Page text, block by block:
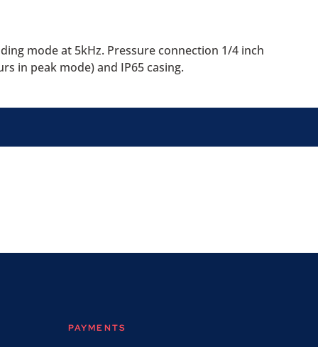
mode at 5kHz. Pressure connection 1/4 inch
in peak mode) and IP65 casing.
PAYMENTS